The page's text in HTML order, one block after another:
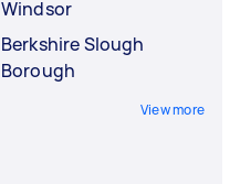
Windsor
Berkshire Slough
Borough
View more